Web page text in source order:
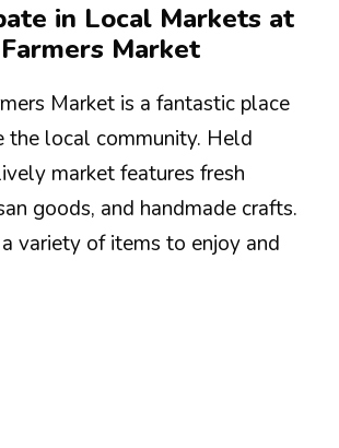
in Local Markets at
Market
Market is a fantastic place
the local community. Held
market features fresh
goods, and handmade crafts.
variety of items to enjoy and